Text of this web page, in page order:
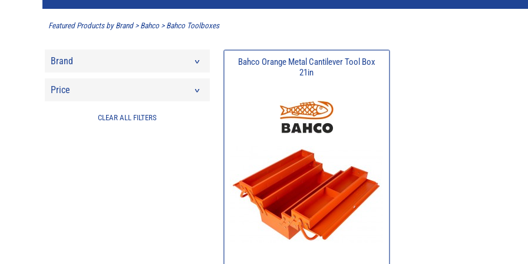
Featured Products by Brand> Bahco> Bahco Toolboxes
Brand
Price
CLEAR ALL FILTERS
Bahco Orange Metal Cantilever Tool Box
21in